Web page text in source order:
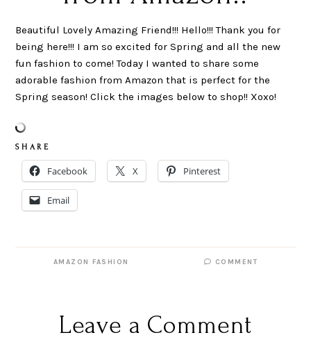
Beautiful Lovely Amazing Friend!!! Hello!!! Thank you for
being here!!! I am so excited for Spring and all the new
fun fashion to come! Today I wanted to share some
adorable fashion from Amazon that is perfect for the
Spring season! Click the images below to shop!! Xoxo!
S H A R E
Facebook X Pinterest
Email
AMAZON FASHION COMMENT
Leave a Comment